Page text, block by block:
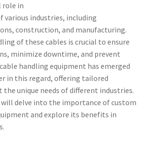
role in
industries, including
construction, and manufacturing.
of these cables is crucial to ensure
minimize downtime, and prevent
handling equipment has emerged
in this regard, offering tailored
unique needs of different industries.
delve into the importance of custom
and explore its benefits in